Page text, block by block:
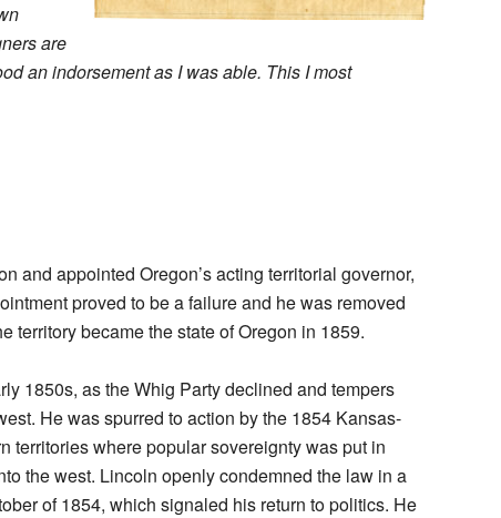
are
an indorsement as I was able. This I most
and appointed Oregon’s acting territorial governor,
proved to be a failure and he was removed
territory became the state of Oregon in 1859.
1850s, as the Whig Party declined and tempers
He was spurred to action by the 1854 Kansas-
territories where popular sovereignty was put in
the west. Lincoln openly condemned the law in a
of 1854, which signaled his return to politics. He